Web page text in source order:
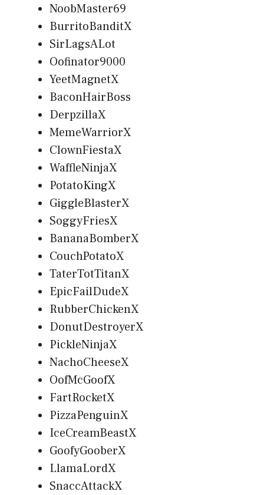
NoobMaster69
BurritoBanditX
SirLagsALot
Oofinator9000
YeetMagnetX
BaconHairBoss
DerpzillaX
MemeWarriorX
ClownFiestaX
WaffleNinjaX
PotatoKingX
GiggleBlasterX
SoggyFriesX
BananaBomberX
CouchPotatoX
TaterTotTitanX
EpicFailDudeX
RubberChickenX
DonutDestroyerX
PickleNinjaX
NachoCheeseX
OofMcGoofX
FartRocketX
PizzaPenguinX
IceCreamBeastX
GoofyGooberX
LlamaLordX
SnaccAttackX